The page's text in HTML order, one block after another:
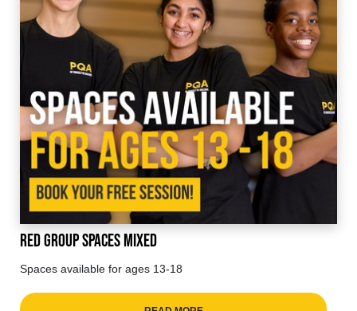
Red Group Spaces Mixed
Spaces available for ages 13-18